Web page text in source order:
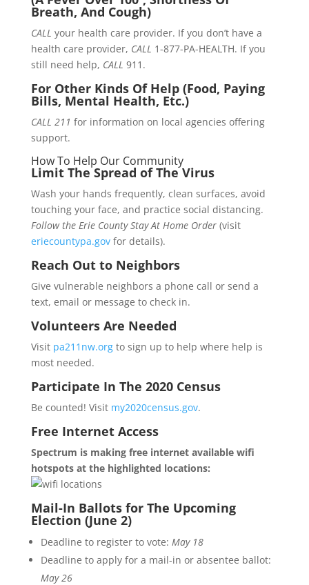
Breath, And Cough)
CALL your health care provider. If you don’t have a
health care provider, CALL 1-877-PA-HEALTH. If you
still need help, CALL 911.
For Other Kinds Of Help (Food, Paying
Bills, Mental Health, Etc.)
CALL 211 for information on local agencies offering
support.
How To Help Our Community
Limit The Spread of The Virus
Wash your hands frequently, clean surfaces, avoid
touching your face, and practice social distancing.
Follow the Erie County Stay At Home Order(visit
eriecountypa.govfor details).
Reach Out to Neighbors
Give vulnerable neighbors a phone call or send a
text, email or message to check in.
Volunteers Are Needed
Visit pa211nw.orgto sign up to help where help is
most needed.
Participate In The 2020 Census
Be counted! Visit my2020census.gov.
Free Internet Access
Spectrum is making free internet available wifi
hotspots at the highlighted locations:
Mail-In Ballots for The Upcoming
Election (June 2)
Deadline to register to vote: May 18
Deadline to apply for a mail-in or absentee ballot:
May 26